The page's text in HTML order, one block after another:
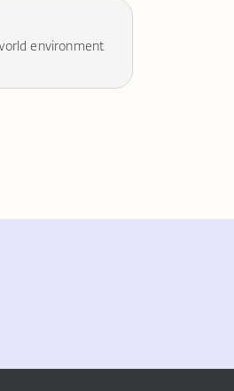
environment